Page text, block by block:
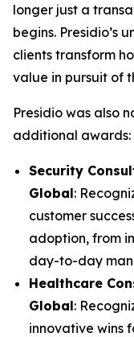
longer just a
begins. Presidio’s
clients transform
value in pursuit of
Presidio was also
additional awards:
Security
Global:
customer
adoption, from
day-to-day
Healthcare
Global:
innovative wins